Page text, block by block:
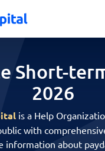
Short-
2026
is a Help
with
information about